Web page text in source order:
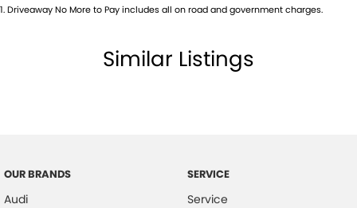
Camera - Rear Vision
Central Locking - Remote/Keyless via App - Interne
1.Driveaway No More to Pay includes all on road and government charges.
Similar Listings
OUR BRANDS
Audi
SERVICE
Service